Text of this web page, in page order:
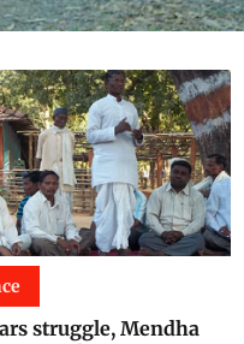
struggle, Mendha